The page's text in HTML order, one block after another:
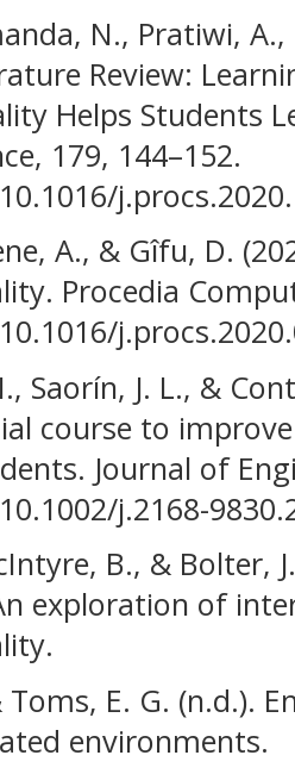
N., Pratiwi,
Review:
Helps Students
179, 144–152.
A., & Gîfu, D.
Procedia
Saorín, J. L., &
course to
Journal of
j.2168-
B., & Bolter,
exploration of
Toms, E. G. (n.d.).
environments.